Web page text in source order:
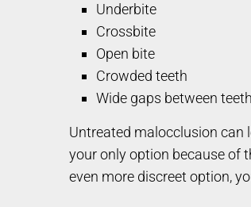
Underbite
Crossbite
Open bite
Crowded teeth
Wide gaps between teeth
Untreated malocclusion can
your only option because of
even more discreet option,